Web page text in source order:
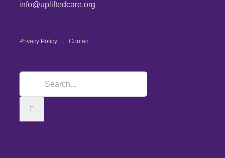
info@upliftedcare.org
Privacy Policy Contact